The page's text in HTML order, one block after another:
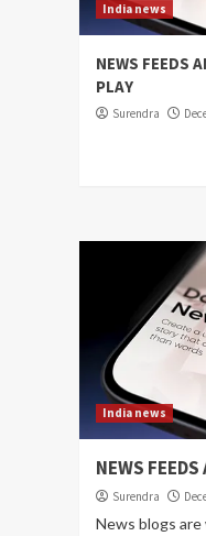
India news
NEWS FEEDS
PLAY
Surendra
India news
NEWS
Surendra
News blogs